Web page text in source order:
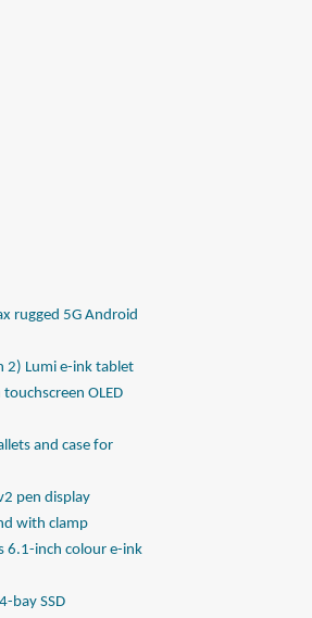
rugged 5G Android
2) Lumi e-ink tablet
touchscreen OLED
and case for
pen display
with clamp
6.1-inch colour e-ink
bay SSD